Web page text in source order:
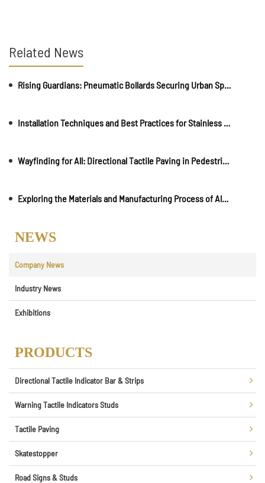
Related News
Rising Guardians: Pneumatic Bollards Securing Urban Spaces
Installation Techniques and Best Practices for Stainless Steel Road Studs
Wayfinding for All: Directional Tactile Paving in Pedestrian-Friendly Environments
Exploring the Materials and Manufacturing Process of Aluminium Braille Signs
NEWS
Company News
Industry News
Exhibitions
PRODUCTS
Directional Tactile Indicator Bar & Strips
Warning Tactile Indicators Studs
Tactile Paving
Skatestopper
Road Signs & Studs